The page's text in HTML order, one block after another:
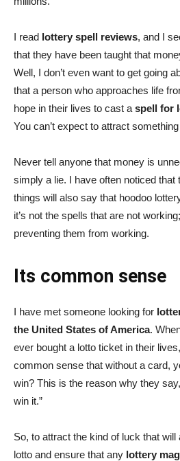
I read lottery spell reviews, and I
that they have been taught that
Well, I don’t even want to get going
that a person who approaches life
hope in their lives to cast a spell for
You can’t expect to attract
Never tell anyone that money is
simply a lie. I have often noticed
things will also say that hoodoo
it’s not the spells that are not
preventing them from working.
Its common sense
I have met someone looking for
the United States of America.
ever bought a lotto ticket in their
common sense that without a card,
win? This is the reason why they
win it.”
So, to attract the kind of luck that
lotto and ensure that any lottery